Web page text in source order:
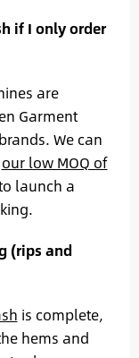
if I only order
are
Garment
We can
our low MOQ of
launch a
(rips and
is complete,
hems and